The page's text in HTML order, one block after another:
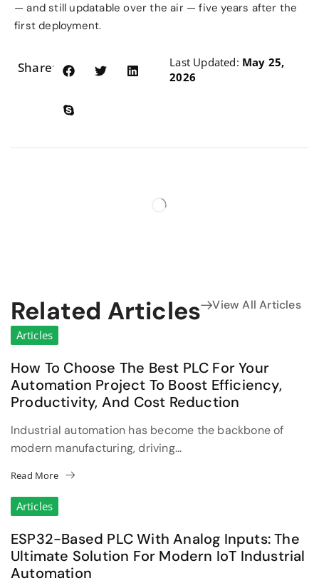
— and still updatable over the air — five years after the
first deployment.
Share: Last Updated: May 25,
2026
Related Articles View All Articles
Articles
How To Choose The Best PLC For Your
Automation Project To Boost Efficiency,
Productivity, And Cost Reduction
Industrial automation has become the backbone of
modern manufacturing, driving...
Read More
Articles
ESP32-Based PLC With Analog Inputs: The
Ultimate Solution For Modern IoT Industrial
Automation